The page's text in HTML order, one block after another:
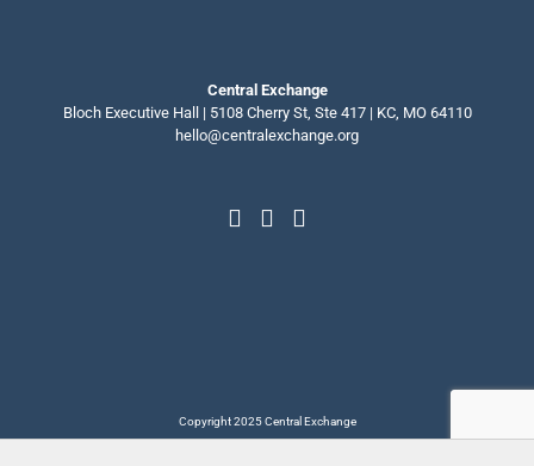
Central Exchange
Bloch Executive Hall | 5108 Cherry St, Ste 417 | KC, MO 64110
hello@centralexchange.org
Copyright 2025 Central Exchange